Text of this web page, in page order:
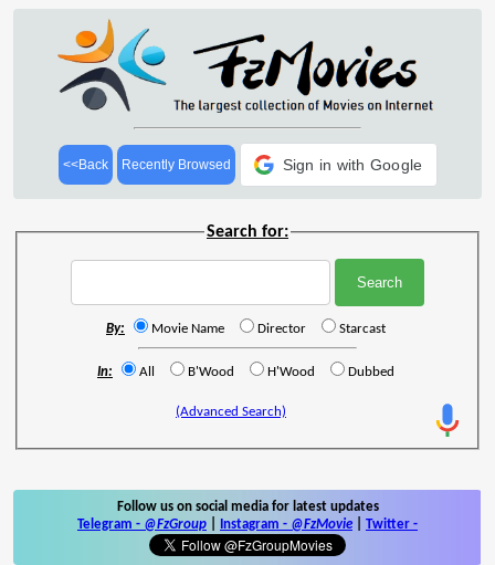
<<Back Recently Browsed Sign in with Google
Search for:
By: Movie Name Director Starcast
In: All B'Wood H'Wood Dubbed
(Advanced Search)
Follow us on social media for latest updates
Telegram - @FzGroup Instagram - @FzMovie Twitter -